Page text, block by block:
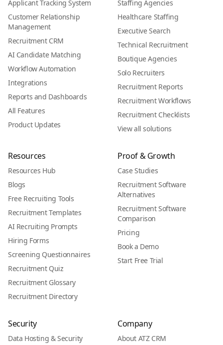
Applicant Tracking System
Customer Relationship
Management
Recruitment CRM
AI Candidate Matching
Workflow Automation
Integrations
Reports and Dashboards
All Features
Product Updates
Staffing Agencies
Healthcare Staffing
Executive Search
Technical Recruitment
Boutique Agencies
Solo Recruiters
Recruitment Reports
Recruitment Workflows
Recruitment Checklists
View all solutions
Resources
Resources Hub
Blogs
Free Recruiting Tools
Recruitment Templates
AI Recruiting Prompts
Hiring Forms
Screening Questionnaires
Recruitment Quiz
Recruitment Glossary
Recruitment Directory
Proof & Growth
Case Studies
Recruitment Software
Alternatives
Recruitment Software
Comparison
Pricing
Book a Demo
Start Free Trial
Security
Data Hosting & Security
Company
About ATZ CRM